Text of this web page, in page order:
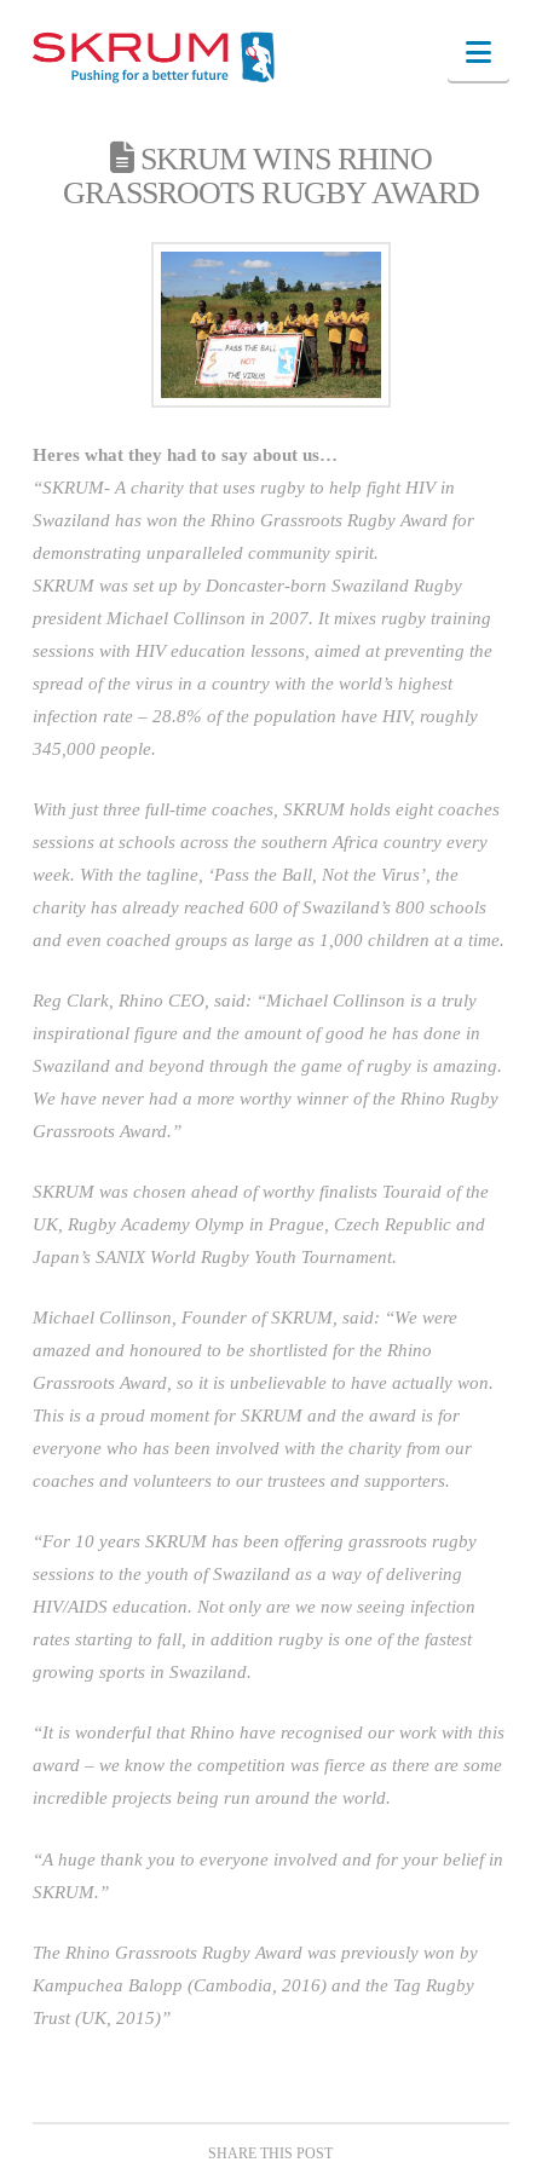
SKRUM WINS RHINO
GRASSROOTS RUGBY AWARD
Heres what they had to say about us…
“SKRUM- A charity that uses rugby to help fight HIV in
Swaziland has won the Rhino Grassroots Rugby Award for
demonstrating unparalleled community spirit.
SKRUM was set up by Doncaster-born Swaziland Rugby
president Michael Collinson in 2007. It mixes rugby training
sessions with HIV education lessons, aimed at preventing the
spread of the virus in a country with the world’s highest
infection rate – 28.8% of the population have HIV, roughly
345,000 people.
With just three full-time coaches, SKRUM holds eight coaches
sessions at schools across the southern Africa country every
week. With the tagline, ‘Pass the Ball, Not the Virus’, the
charity has already reached 600 of Swaziland’s 800 schools
and even coached groups as large as 1,000 children at a time.
Reg Clark, Rhino CEO, said: “Michael Collinson is a truly
inspirational figure and the amount of good he has done in
Swaziland and beyond through the game of rugby is amazing.
We have never had a more worthy winner of the Rhino Rugby
Grassroots Award.”
SKRUM was chosen ahead of worthy finalists Touraid of the
UK, Rugby Academy Olymp in Prague, Czech Republic and
Japan’s SANIX World Rugby Youth Tournament.
Michael Collinson, Founder of SKRUM, said: “We were
amazed and honoured to be shortlisted for the Rhino
Grassroots Award, so it is unbelievable to have actually won.
This is a proud moment for SKRUM and the award is for
everyone who has been involved with the charity from our
coaches and volunteers to our trustees and supporters.
“For 10 years SKRUM has been offering grassroots rugby
sessions to the youth of Swaziland as a way of delivering
HIV/AIDS education. Not only are we now seeing infection
rates starting to fall, in addition rugby is one of the fastest
growing sports in Swaziland.
“It is wonderful that Rhino have recognised our work with this
award – we know the competition was fierce as there are some
incredible projects being run around the world.
“A huge thank you to everyone involved and for your belief in
SKRUM.”
The Rhino Grassroots Rugby Award was previously won by
Kampuchea Balopp (Cambodia, 2016) and the Tag Rugby
Trust (UK, 2015)”
SHARE THIS POST